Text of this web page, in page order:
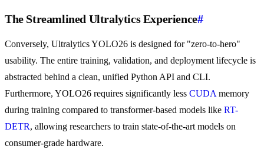
The Streamlined Ultralytics Experience#
Conversely, Ultralytics YOLO26 is designed for "zero-to-hero"
usability. The entire training, validation, and deployment lifecycle is
abstracted behind a clean, unified Python API and CLI.
Furthermore, YOLO26 requires significantly less CUDA memory
during training compared to transformer-based models like RT-
DETR, allowing researchers to train state-of-the-art models on
consumer-grade hardware.